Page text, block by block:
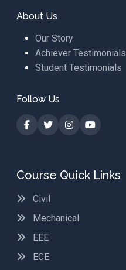
About Us
Our Story
Achiever Testimonials
Student Testimonials
Follow Us
Course Quick Links
Civil
Mechanical
EEE
ECE